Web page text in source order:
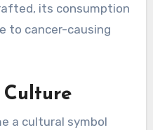
its consumption
to cancer-causing
a cultural symbol